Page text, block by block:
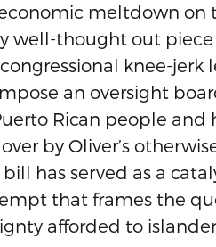
meltdown on
well-thought out
knee-jerk
an oversight
Rican people and
by Oliver’s
has served as a
that frames the
afforded to